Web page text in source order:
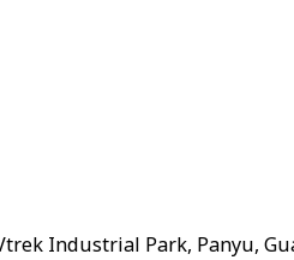
Industrial Park, Panyu,